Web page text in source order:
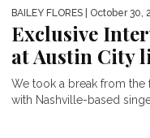
BAILEY FLORES | October 30,
Exclusive
at Austin City
We took a break from the
with Nashville-based